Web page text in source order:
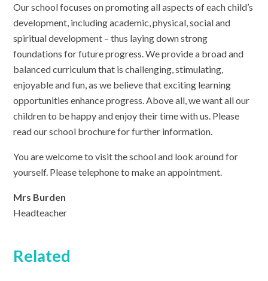
Our school focuses on promoting all aspects of each child’s
development, including academic, physical, social and
spiritual development – thus laying down strong
foundations for future progress. We provide a broad and
balanced curriculum that is challenging, stimulating,
enjoyable and fun, as we believe that exciting learning
opportunities enhance progress. Above all, we want all our
children to be happy and enjoy their time with us. Please
read our school brochure for further information.
You are welcome to visit the school and look around for
yourself. Please telephone to make an appointment.
Mrs Burden
Headteacher
Related